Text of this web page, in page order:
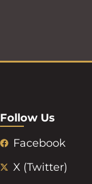
Follow Us
Facebook
X (Twitter)